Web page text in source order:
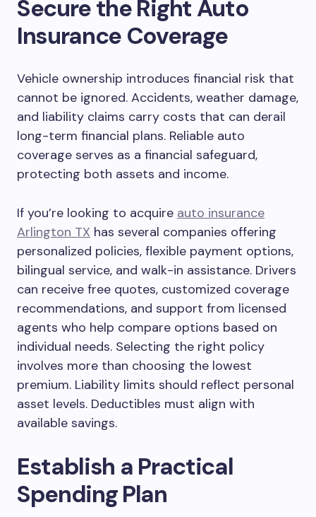
Secure the Right Auto
Insurance Coverage
Vehicle ownership introduces financial risk that
cannot be ignored. Accidents, weather damage,
and liability claims carry costs that can derail
long-term financial plans. Reliable auto
coverage serves as a financial safeguard,
protecting both assets and income.
If you’re looking to acquire auto insurance
Arlington TX has several companies offering
personalized policies, flexible payment options,
bilingual service, and walk-in assistance. Drivers
can receive free quotes, customized coverage
recommendations, and support from licensed
agents who help compare options based on
individual needs. Selecting the right policy
involves more than choosing the lowest
premium. Liability limits should reflect personal
asset levels. Deductibles must align with
available savings.
Establish a Practical
Spending Plan